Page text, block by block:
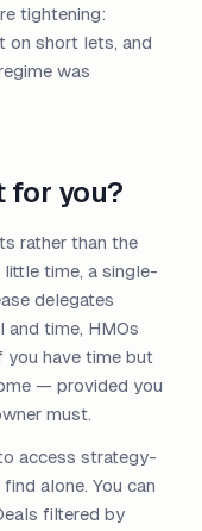
tightening:
on short lets, and
was
for you?
rather than the
time, a single-
delegates
and time, HMOs
you have time but
— provided you
must.
access strategy-
alone. You can
filtered by